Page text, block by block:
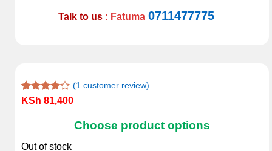
Talk to us : Fatuma 0711477775
Rated
1
rating
(1customer review)
KSh 81,400
Choose product options
Out of stock